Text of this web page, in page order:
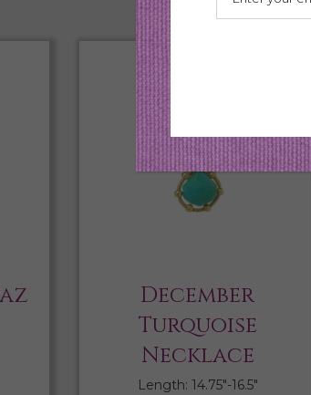
December
Turquoise
Necklace
Length: 14.75″-16.5″